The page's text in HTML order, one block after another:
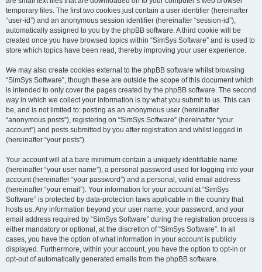
temporary files. The first two cookies just contain a user identifier (hereinafter
“user-id”) and an anonymous session identifier (hereinafter “session-id”),
automatically assigned to you by the phpBB software. A third cookie will be
created once you have browsed topics within “SimSys Software” and is used to
store which topics have been read, thereby improving your user experience.
We may also create cookies external to the phpBB software whilst browsing
“SimSys Software”, though these are outside the scope of this document which
is intended to only cover the pages created by the phpBB software. The second
way in which we collect your information is by what you submit to us. This can
be, and is not limited to: posting as an anonymous user (hereinafter
“anonymous posts”), registering on “SimSys Software” (hereinafter “your
account”) and posts submitted by you after registration and whilst logged in
(hereinafter “your posts”).
Your account will at a bare minimum contain a uniquely identifiable name
(hereinafter “your user name”), a personal password used for logging into your
account (hereinafter “your password”) and a personal, valid email address
(hereinafter “your email”). Your information for your account at “SimSys
Software” is protected by data-protection laws applicable in the country that
hosts us. Any information beyond your user name, your password, and your
email address required by “SimSys Software” during the registration process is
either mandatory or optional, at the discretion of “SimSys Software”. In all
cases, you have the option of what information in your account is publicly
displayed. Furthermore, within your account, you have the option to opt-in or
opt-out of automatically generated emails from the phpBB software.